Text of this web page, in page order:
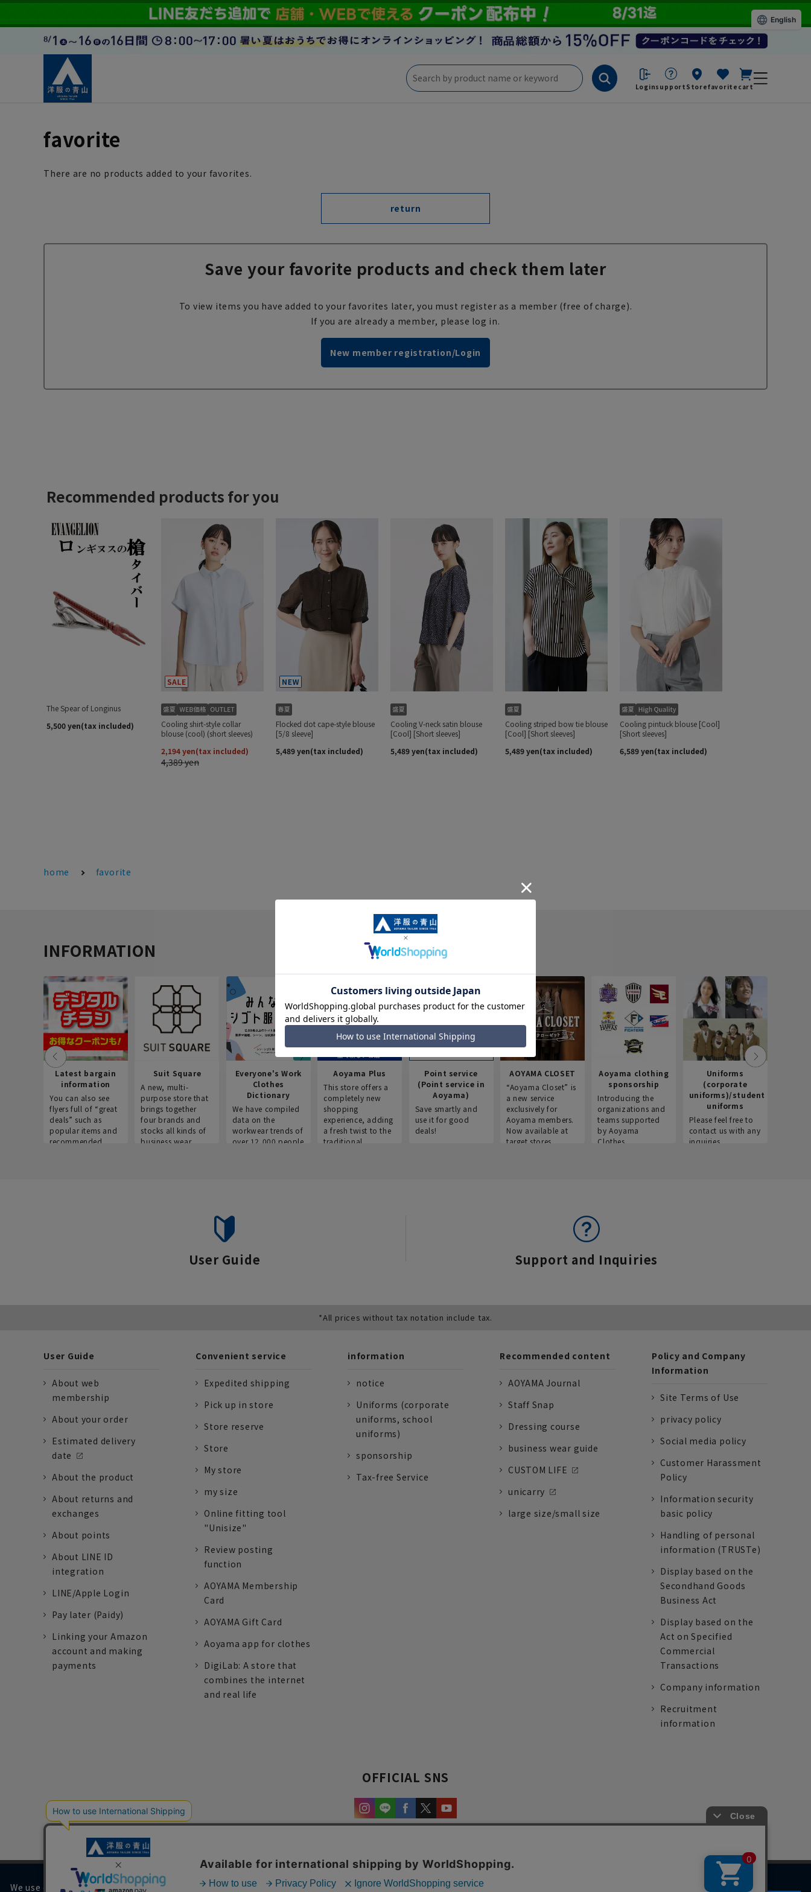
Loginsupport Storefavorite cart
favorite
There are no products added to your favorites.
return
Save your favorite products and check them later
To view items you have added to your favorites later, you must register as a member (free of charge).
If you are already a member, please log in.
New member registration/Login
home favorite
INFORMATION
Latest bargain
information
You can also see
flyers full of “great
deals” such as
popular items and
recommended
Suit Square
A new, multi-
purpose store that
brings together
four brands and
stocks all kinds of
business wear.
Everyone's Work
Clothes
Dictionary
We have compiled
data on the
workwear trends of
over 12,000 people
Aoyama Plus
This store offers a
completely new
shopping
experience, adding
a fresh twist to the
traditional
Point service
(Point service in
Aoyama)
Save smartly and
use it for good
deals!
AOYAMA CLOSET
“Aoyama Closet” is
a new service
exclusively for
Aoyama members.
Now available at
target stores.
Aoyama clothing
sponsorship
Introducing the
organizations and
teams supported
by Aoyama
Clothes.
Uniforms
(corporate
uniforms)/student
uniforms
Please feel free to
contact us with any
inquiries.
User Guide Support and Inquiries
*All prices without tax notation include tax.
User Guide
About web
membership
About your order
Estimated delivery
date
About the product
About returns and
exchanges
About points
About LINE ID
integration
LINE/Apple Login
Pay later (Paidy)
Linking your Amazon
account and making
payments
Convenient service
Expedited shipping
Pick up in store
Store reserve
Store
My store
my size
Online fitting tool
"Unisize"
Review posting
function
AOYAMA Membership
Card
AOYAMA Gift Card
Aoyama app for clothes
DigiLab: A store that
combines the internet
and real life
information
notice
Uniforms (corporate
uniforms, school
uniforms)
sponsorship
Tax-free Service
Recommended content
AOYAMA Journal
Staff Snap
Dressing course
business wear guide
CUSTOM LIFE
unicarry
large size/small size
Policy and Company
Information
Site Terms of Use
privacy policy
Social media policy
Customer Harassment
Policy
Information security
basic policy
Handling of personal
information (TRUSTe)
Display based on the
Secondhand Goods
Business Act
Display based on the
Act on Specified
Commercial
Transactions
Company information
Recruitment
information
OFFICIAL SNS
We use cookies on our website to improve your browsing experience and content.
English